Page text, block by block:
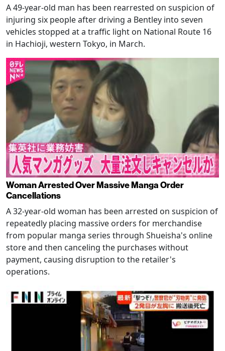
A 49-year-old man has been rearrested on suspicion of
injuring six people after driving a Bentley into seven
vehicles stopped at a traffic light on National Route 16
in Hachioji, western Tokyo, in March.
Woman Arrested Over Massive Manga Order
Cancellations
A 32-year-old woman has been arrested on suspicion of
repeatedly placing massive orders for merchandise
from popular manga series through Shueisha's online
store and then canceling the purchases without
payment, causing disruption to the retailer's
operations.